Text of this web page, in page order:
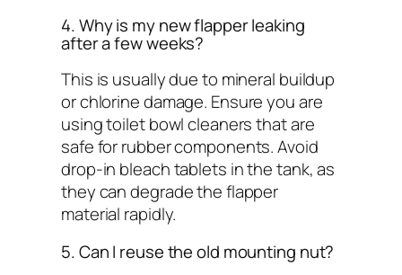
4. Why is my new flapper leaking
after a few weeks?
This is usually due to mineral buildup
or chlorine damage. Ensure you are
using toilet bowl cleaners that are
safe for rubber components. Avoid
drop-in bleach tablets in the tank, as
they can degrade the flapper
material rapidly.
5. Can I reuse the old mounting nut?